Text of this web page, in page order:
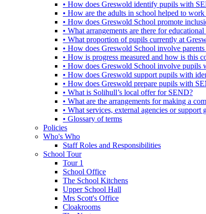
• How does Greswold identify pupils with
• How are the adults in school helped to
• How does Greswold School promote
• What arrangements are there for
• What proportion of pupils currently at
• How does Greswold School involve
• How is progress measured and how is this
• How does Greswold School involve pupils
• How does Greswold support pupils with
• How does Greswold prepare pupils with
• What is Solihull’s local offer for SEND?
• What are the arrangements for making a
• What services, external agencies or support
• Glossary of terms
Policies
Who's Who
Staff Roles and Responsibilities
School Tour
Tour 1
School Office
The School Kitchens
Upper School Hall
Mrs Scott's Office
Cloakrooms